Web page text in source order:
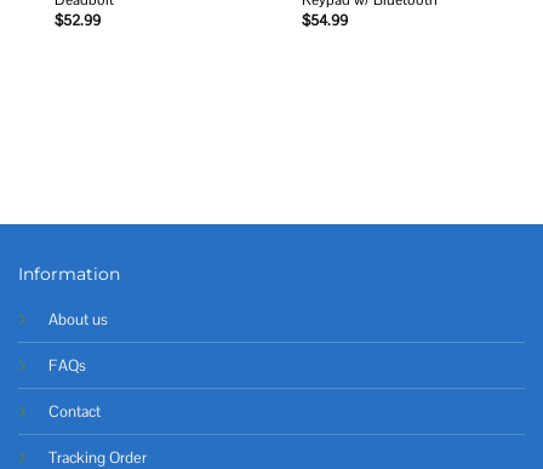
$52.99
$54.99
Information
About us
FAQs
Contact
Tracking Order